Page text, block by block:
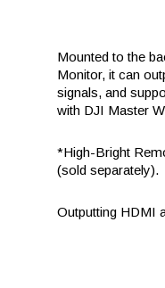
Mounted to the
Monitor, it can
signals, and
with DJI Master
*High-Bright
(sold separately).
Outputting HDMI